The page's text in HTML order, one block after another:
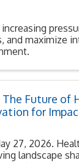
and maximize
Future of
for
27, 2026.
landscape